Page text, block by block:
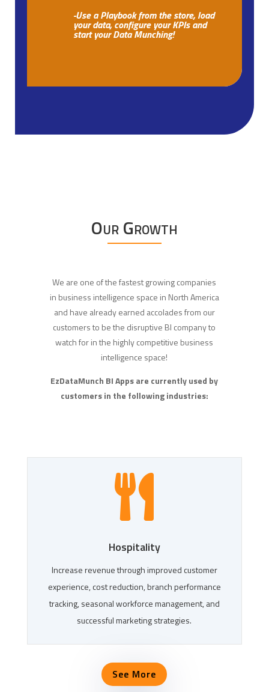
-Use a Playbook from the store, load
your data, configure your KPIs and
start your Data Munching!
Our Growth
We are one of the fastest growing companies
in business intelligence space in North America
and have already earned accolades from our
customers to be the disruptive BI company to
watch for in the highly competitive business
intelligence space!
EzDataMunch BI Apps are currently used by
customers in the following industries:

Hospitality
Increase revenue through improved customer
experience, cost reduction, branch performance
tracking, seasonal workforce management, and
successful marketing strategies.
See More